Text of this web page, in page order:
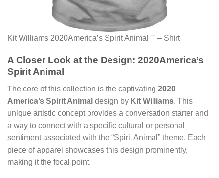
Kit Williams 2020America’s Spirit Animal T – Shirt
A Closer Look at the Design: 2020America’s
Spirit Animal
The core of this collection is the captivating 2020
America’s Spirit Animal design by Kit Williams. This
unique artistic concept provides a conversation starter and
a way to connect with a specific cultural or personal
sentiment associated with the “Spirit Animal” theme. Each
piece of apparel showcases this design prominently,
making it the focal point.